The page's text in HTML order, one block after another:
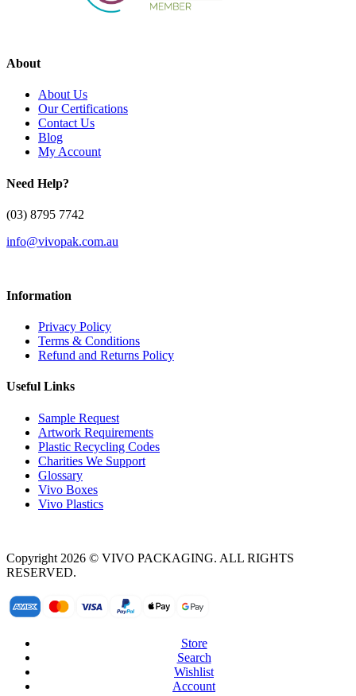
About
About Us
Our Certifications
Contact Us
Blog
My Account
Need Help?
(03) 8795 7742
info@vivopak.com.au
Information
Privacy Policy
Terms & Conditions
Refund and Returns Policy
Useful Links
Sample Request
Artwork Requirements
Plastic Recycling Codes
Charities We Support
Glossary
Vivo Boxes
Vivo Plastics
Copyright 2026 © VIVO PACKAGING. ALL RIGHTS
RESERVED.
Store
Search
Wishlist
Account